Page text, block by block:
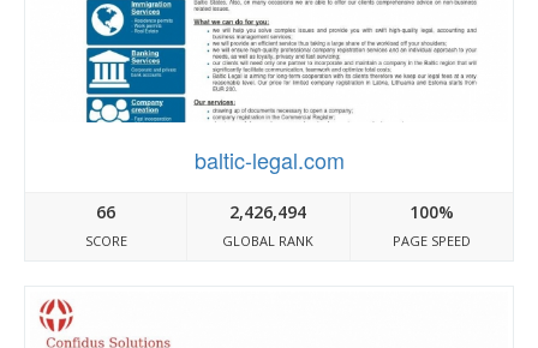
baltic-legal.com
66
SCORE
2,426,494
GLOBAL RANK
100%
PAGE SPEED